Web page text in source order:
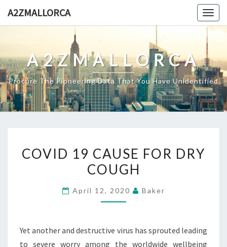
A2ZMALLORCA
A2ZMALLORCA
Procure The Pioneering Data That You Have Unidentified
19
CAUSE
COVID 19 CAUSE FOR DRY
COUGH
April 12, 2020 Baker
Yet another and destructive virus has sprouted leading
to severe worry among the worldwide wellbeing